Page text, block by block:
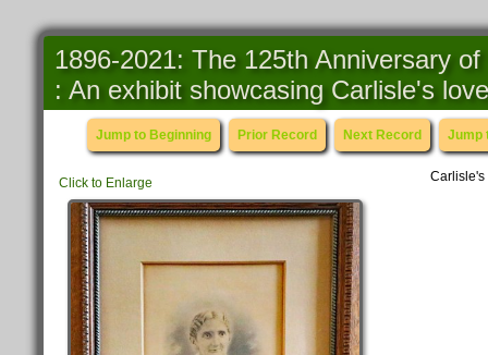
1896-2021: The 125th Anniversary
: An exhibit showcasing Carlisle's
Jump to Beginning Prior Record Next Record Jump
Carlisle's
Click to Enlarge